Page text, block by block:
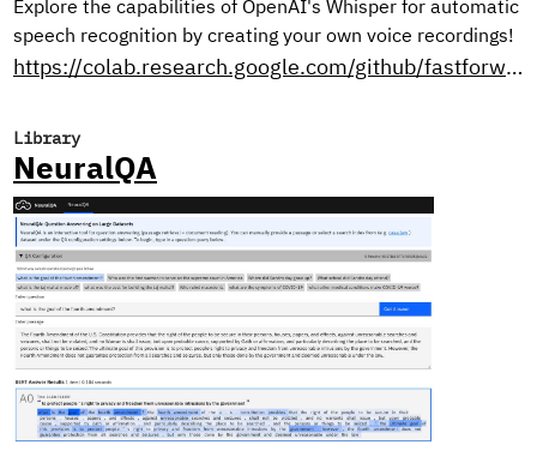
Explore the capabilities of OpenAI's Whisper for automatic
speech recognition by creating your own voice recordings!
https://colab.research.google.com/github/fastforwardlabs/whisper-openai/blob/master/WhisperDemo.ipynb
Library
NeuralQA